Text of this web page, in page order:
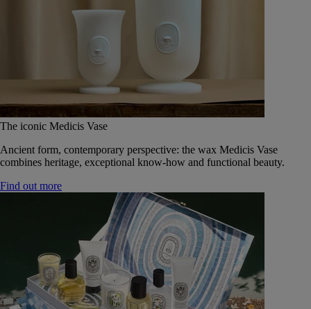
The iconic Medicis Vase
Ancient form, contemporary perspective: the wax Medicis Vase
combines heritage, exceptional know-how and functional beauty.
Find out more